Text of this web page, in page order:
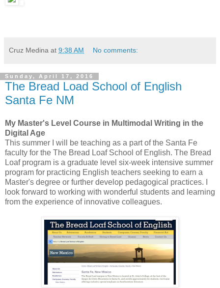
Cruz Medina at 9:38 AM No comments:
Sunday, April 17, 2016
The Bread Load School of English
Santa Fe NM
My Master's Level Course in Multimodal Writing in the
Digital Age
This summer I will be teaching as a part of the Santa Fe
faculty for the The Bread Loaf School of English. The Bread
Loaf program is a graduate level six-week intensive summer
program for practicing English teachers seeking to earn a
Master's degree or further develop pedagogical practices. I
look forward to working with wonderful students and learning
from the experience of innovative colleagues.